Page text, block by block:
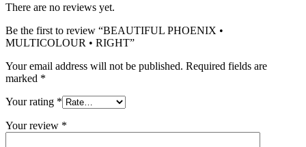
There are no reviews yet.
Be the first to review “BEAUTIFUL PHOENIX •
MULTICOLOUR • RIGHT”
Your email address will not be published. Required fields are
marked *
Your rating *
Your review *